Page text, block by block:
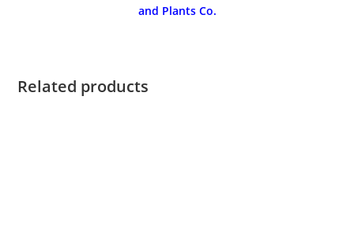
and Plants Co.
Related products